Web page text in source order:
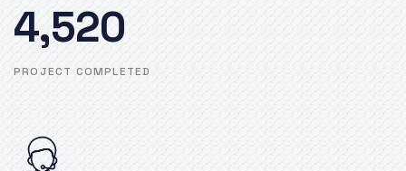
4,520
PROJECT COMPLETED